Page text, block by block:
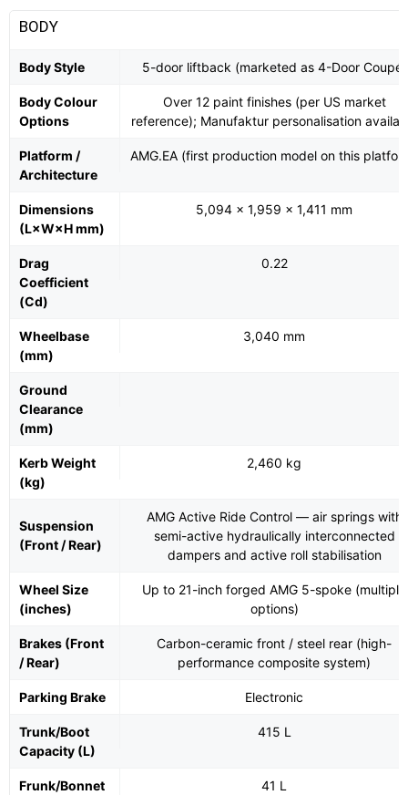
BODY
Body Style 5-door liftback (marketed as 4-Door Coupé)
Body Colour
Options
Over 12 paint finishes (per US market
reference); Manufaktur personalisation
Platform /
Architecture
AMG.EA (first production model on this
Dimensions
(L×W×H mm)
5,094 × 1,959 × 1,411 mm
Drag
Coefficient
(Cd)
0.22
Wheelbase
(mm)
3,040 mm
Ground
Clearance
(mm)
Kerb Weight
(kg)
2,460 kg
Suspension
(Front / Rear)
AMG Active Ride Control — air springs with
semi-active hydraulically interconnected
dampers and active roll stabilisation
Wheel Size
(inches)
Up to 21-inch forged AMG 5-spoke (multiple
options)
Brakes (Front
/ Rear)
Carbon-ceramic front / steel rear (high-
performance composite system)
Parking Brake Electronic
Trunk/Boot
Capacity (L)
415 L
Frunk/Bonnet
41 L